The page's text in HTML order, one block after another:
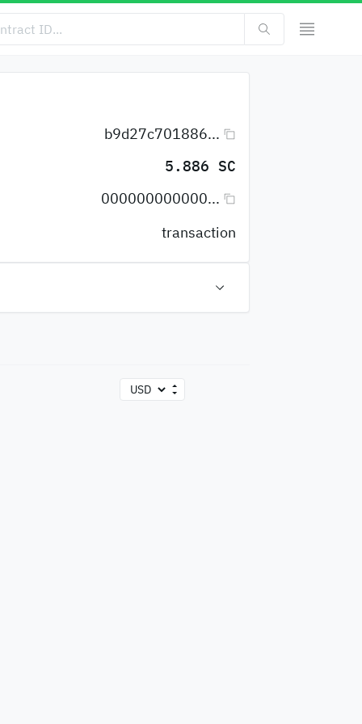
b9d27c701886...
5.886 SC
000000000000...
transaction